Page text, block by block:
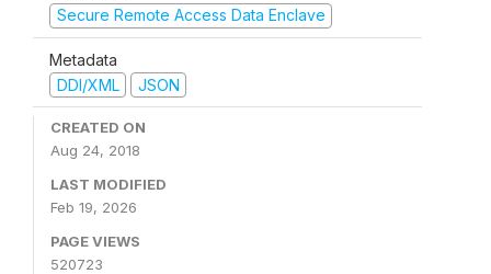
Secure Remote Access Data Enclave
Metadata
DDI/XML
JSON
CREATED ON
Aug 24, 2018
LAST MODIFIED
Feb 19, 2026
PAGE VIEWS
520723